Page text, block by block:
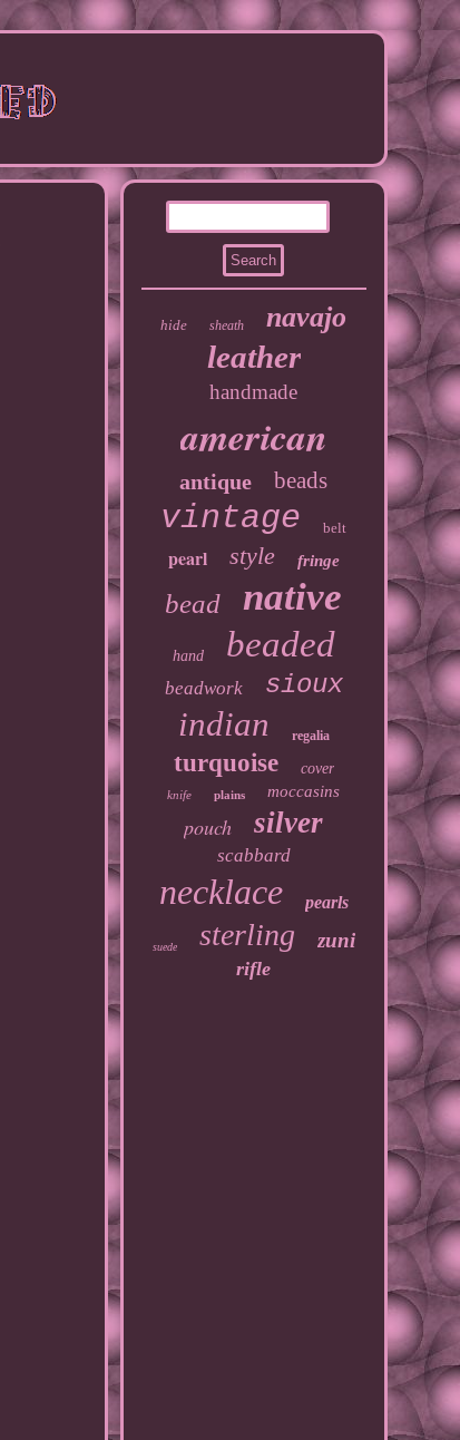
hide sheath navajo
leather
handmade
american
antique beads
vintage belt
pearl style fringe
bead native
hand beaded
beadwork sioux
indian regalia
turquoise cover
knife plains moccasins
pouch silver
scabbard
necklace pearls
suede sterling zuni
rifle